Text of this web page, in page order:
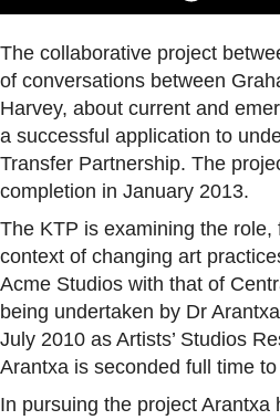
The collaborative project
of conversations between
Harvey, about current and
a successful application to
Transfer Partnership. The
completion in January 2013.
The KTP is examining the role,
context of changing art
Acme Studios with that of
being undertaken by Dr
July 2010 as Artists’ Studios
Arantxa is seconded full time to
In pursuing the project